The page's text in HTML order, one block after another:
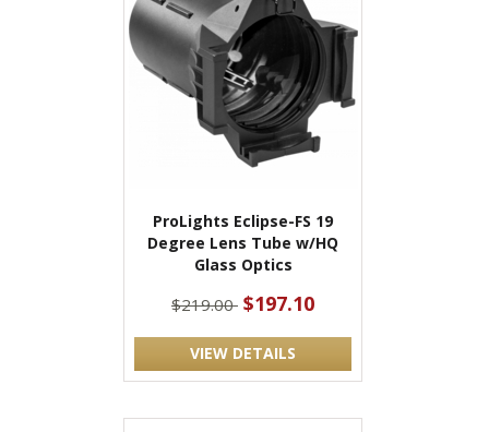
ProLights Eclipse-FS 19
Degree Lens Tube w/HQ
Glass Optics
$219.00 $197.10
VIEW DETAILS